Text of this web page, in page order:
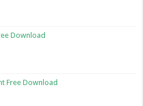
Download
Free Download